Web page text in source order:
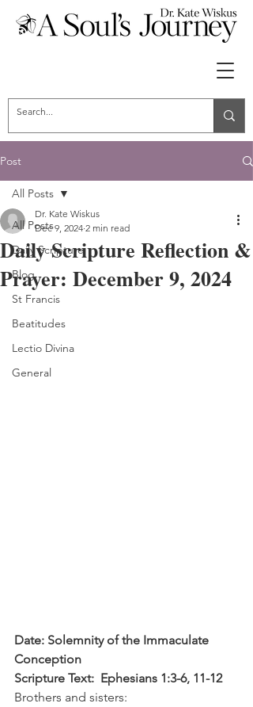
Post
All Posts
Daily Scripture
Blog
St Francis
Beatitudes
Lectio Divina
General
All Posts
Daily Scripture Reflection &
Prayer: December 9, 2024
Dr. Kate Wiskus
Dec 9, 2024 2 min read
Date: Solemnity of the Immaculate
Conception
Scripture Text:  Ephesians 1:3-6, 11-12
Brothers and sisters: